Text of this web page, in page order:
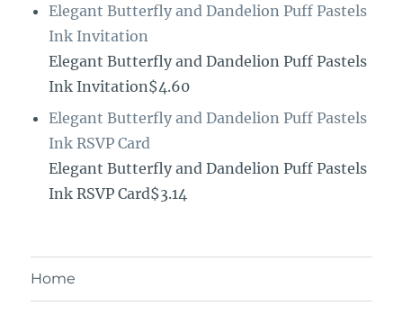
Elegant Butterfly and Dandelion Puff Pastels
Ink Invitation
Elegant Butterfly and Dandelion Puff Pastels
Ink Invitation$4.60
Elegant Butterfly and Dandelion Puff Pastels
Ink RSVP Card
Elegant Butterfly and Dandelion Puff Pastels
Ink RSVP Card$3.14
Home